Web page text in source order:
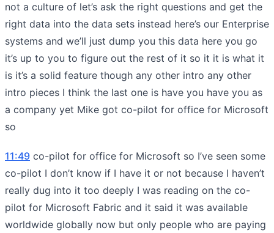
not a culture of let’s ask the right questions and get the
right data into the data sets instead here’s our Enterprise
systems and we’ll just dump you this data here you go
it’s up to you to figure out the rest of it so it it is what it
is it’s a solid feature though any other intro any other
intro pieces I think the last one is have you have you as
a company yet Mike got co-pilot for office for Microsoft
so
11:49 co-pilot for office for Microsoft so I’ve seen some
co-pilot I don’t know if I have it or not because I haven’t
really dug into it too deeply I was reading on the co-
pilot for Microsoft Fabric and it said it was available
worldwide globally now but only people who are paying